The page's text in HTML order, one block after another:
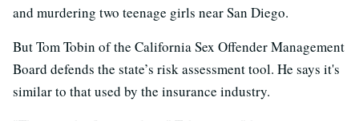
and murdering two teenage girls near San Diego.
But Tom Tobin of the California Sex Offender Management
Board defends the state’s risk assessment tool. He says it's
similar to that used by the insurance industry.